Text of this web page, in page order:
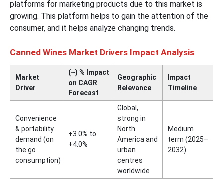
platforms for marketing products due to this market is
growing. This platform helps to gain the attention of the
consumer, and it helps analyze changing trends.
Canned Wines Market Drivers Impact Analysis
Market
Driver
(~) % Impact
on CAGR
Forecast
Geographic
Relevance
Impact
Timeline
Convenience
& portability
demand (on
the go
consumption)
+3.0% to
+4.0%
Global,
strong in
North
America and
urban
centres
worldwide
Medium
term (2025–
2032)